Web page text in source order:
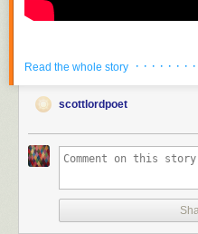
Read the whole story · · · · · · ·
scottlordpoet